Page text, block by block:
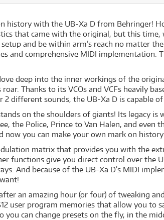
history with the UB-Xa D from Behringer!
that came with the original, but this
and be within arm’s reach no matter
and comprehensive MIDI
deep into the inner workings of the
Thanks to its VCOs and VCFs heavily
different sounds, the UB-Xa D is capable
on the shoulders of giants! Its legacy
the Police, Prince to Van Halen, and
now you can make your own mark on
matrix that provides you with the
functions give you direct control over the
And because of the UB-Xa D’s MIDI
an amazing hour (or four) of tweaking
user program memories that allow you to
you can change presets on the fly, in the